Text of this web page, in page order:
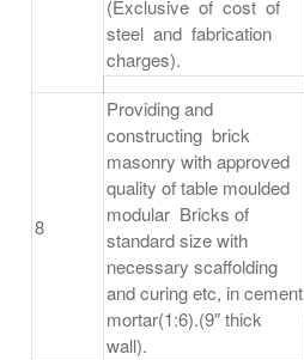
(Exclusive of cost of
steel and fabrication
charges).
8
Providing and
constructing brick
masonry with approved
quality of table moulded
modular Bricks of
standard size with
necessary scaffolding
and curing etc, in cement
mortar(1:6).(9″ thick
wall).